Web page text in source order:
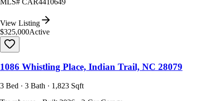
MLS# CAR4410649
View Listing
$325,000Active
1086 Whistling Place, Indian Trail, NC 28079
3 Bed · 3 Bath · 1,823 Sqft